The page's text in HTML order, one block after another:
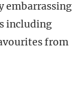
embarrassing
including
from